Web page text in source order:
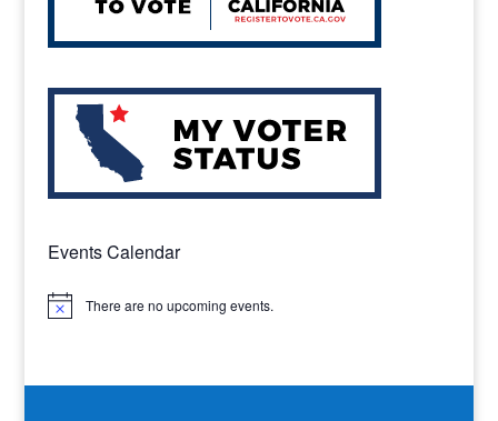
Events Calendar
Notice There are no upcoming events.